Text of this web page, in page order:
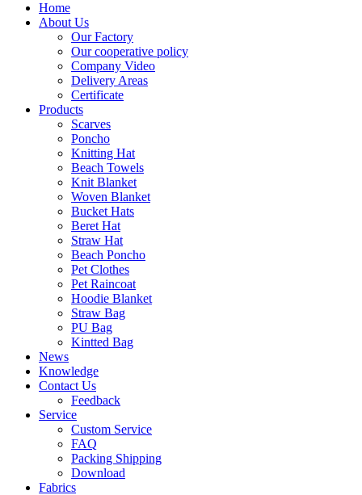
Home
About Us
Our Factory
Our cooperative policy
Company Video
Delivery Areas
Certificate
Products
Scarves
Poncho
Knitting Hat
Beach Towels
Knit Blanket
Woven Blanket
Bucket Hats
Beret Hat
Straw Hat
Beach Poncho
Pet Clothes
Pet Raincoat
Hoodie Blanket
Straw Bag
PU Bag
Kintted Bag
News
Knowledge
Contact Us
Feedback
Service
Custom Service
FAQ
Packing Shipping
Download
Fabrics